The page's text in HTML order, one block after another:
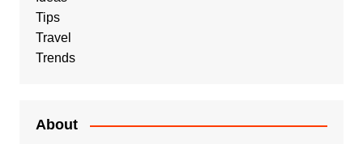
Tips
Travel
Trends
About